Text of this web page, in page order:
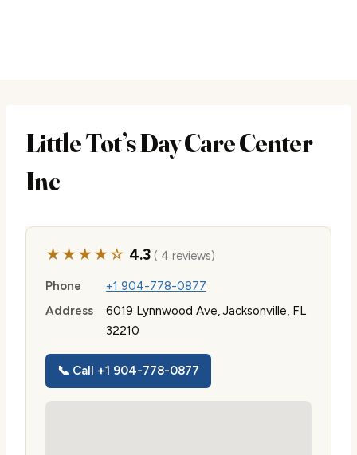
Little Tot’s Day Care Center
Inc
★★★★☆ 4.3( 4 reviews)
Phone
+1 904-778-0877
Address
6019 Lynnwood Ave, Jacksonville, FL
32210
📞 Call +1 904-778-0877